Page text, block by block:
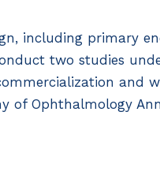
including primary
two studies
and
of Ophthalmology